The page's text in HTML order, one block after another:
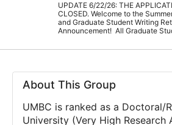
UPDATE 6/22/26: THE
CLOSED. Welcome to the
and Graduate Student Writing
Announcement! All Graduate
About This Group
UMBC is ranked as a Doctoral/
University (Very High Research